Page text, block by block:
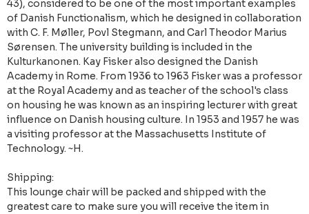
43), considered to be one of the most important examples
of Danish Functionalism, which he designed in collaboration
with C. F. Møller, Povl Stegmann, and Carl Theodor Marius
Sørensen. The university building is included in the
Kulturkanonen. Kay Fisker also designed the Danish
Academy in Rome. From 1936 to 1963 Fisker was a professor
at the Royal Academy and as teacher of the school's class
on housing he was known as an inspiring lecturer with great
influence on Danish housing culture. In 1953 and 1957 he was
a visiting professor at the Massachusetts Institute of
Technology. ~H.
Shipping:
This lounge chair will be packed and shipped with the
greatest care to make sure you will receive the item in